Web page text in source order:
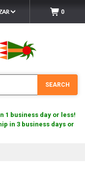
0
SEARCH
1 business day or less!
in 3 business days or